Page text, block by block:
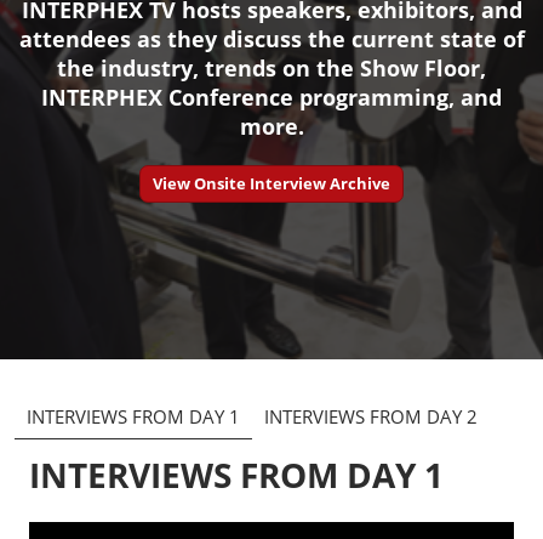
INTERPHEX TV hosts speakers, exhibitors, and
attendees as they discuss the current state of
the industry, trends on the Show Floor,
INTERPHEX Conference programming, and
more.
View Onsite Interview Archive
INTERVIEWS FROM DAY 1 INTERVIEWS FROM DAY 2
INTERVIEWS FROM DAY 1